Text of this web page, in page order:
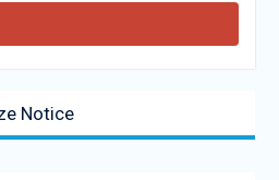
Notice